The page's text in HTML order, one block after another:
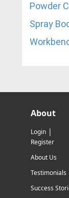
Powder
Spray
W
About
Login |
Register
About Us
Testimonials
Success